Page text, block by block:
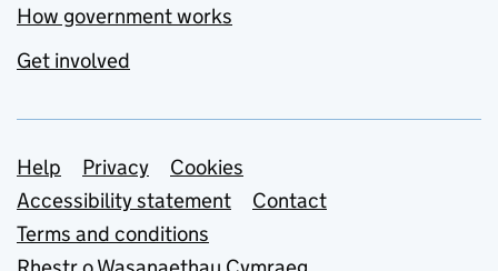
How government works
Get involved
Support links
Help Privacy
Cookies
Accessibility statement
Contact
Terms and conditions